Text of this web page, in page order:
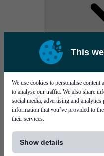
This
We use cookies to personalise content
to analyse our traffic. We also share
social media, advertising and
information that you’ve provided to
their services.
Show details
Optical
Silicon
TO-TOSA/
Microwave & RF